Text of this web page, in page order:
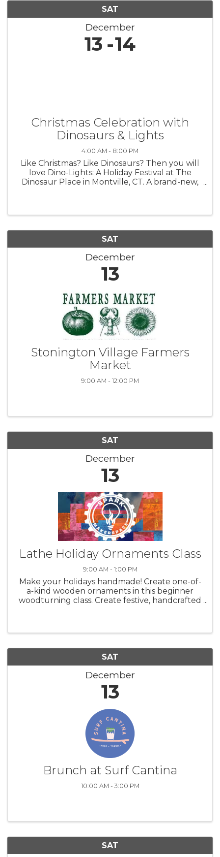
SAT
December
13 14
Christmas Celebration with
Dinosaurs & Lights
4:00 AM - 8:00 PM
Like Christmas? Like Dinosaurs? Then you will
love Dino-Lights: A Holiday Festival at The
Dinosaur Place in Montville, CT. A brand-new,
SAT
December
13
Stonington Village Farmers
Market
9:00 AM - 12:00 PM
SAT
December
13
Lathe Holiday Ornaments Class
9:00 AM - 1:00 PM
Make your holidays handmade! Create one-of-
a-kind wooden ornaments in this beginner
woodturning class. Create festive, handcrafted
SAT
December
13
Brunch at Surf Cantina
10:00 AM - 3:00 PM
SAT